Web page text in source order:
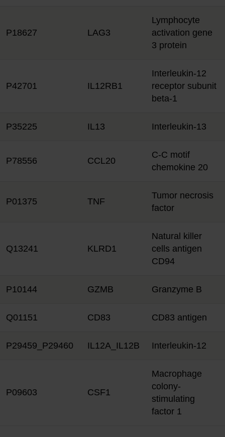
P18627 LAG3
Lymphocyte
activation gene
3 protein
P42701 IL12RB1
Interleukin-12
receptor subunit
beta-1
P35225 IL13 Interleukin-13
P78556 CCL20
C-C motif
chemokine 20
P01375 TNF
Tumor necrosis
factor
Q13241 KLRD1
Natural killer
cells antigen
CD94
P10144 GZMB Granzyme B
Q01151 CD83 CD83 antigen
P29459_P29460 IL12A_IL12B Interleukin-12
P09603 CSF1
Macrophage
colony-
stimulating
factor 1